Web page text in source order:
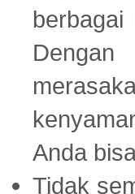
berbagai
Anda
Tidak